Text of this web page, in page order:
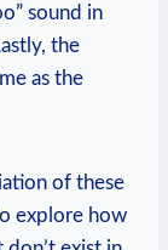
sound in
the
as the
of these
explore how